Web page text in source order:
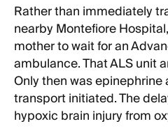
Rather than immediately
nearby Montefiore
mother to wait for an
ambulance. That ALS unit
Only then was
transport initiated. The
hypoxic brain injury from